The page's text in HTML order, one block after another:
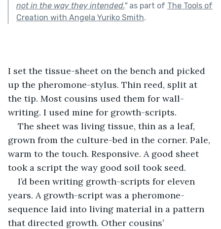
not in the way they intended."as part of The Tools of
Creation with Angela Yuriko Smith.
I set the tissue-sheet on the bench and picked
up the pheromone-stylus. Thin reed, split at
the tip. Most cousins used them for wall-
writing. I used mine for growth-scripts.
The sheet was living tissue, thin as a leaf,
grown from the culture-bed in the corner. Pale,
warm to the touch. Responsive. A good sheet
took a script the way good soil took seed.
I’d been writing growth-scripts for eleven
years. A growth-script was a pheromone-
sequence laid into living material in a pattern
that directed growth. Other cousins’